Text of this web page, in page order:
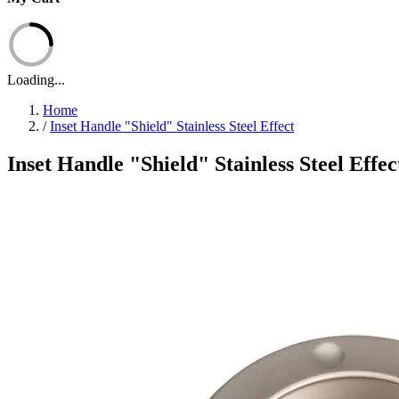
Loading...
Home
/ Inset Handle "Shield" Stainless Steel Effect
Inset Handle "Shield" Stainless Steel